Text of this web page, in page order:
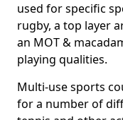
used for specific
rugby, a top layer
an MOT &
playing qualities.
Multi-use sports
for a number of